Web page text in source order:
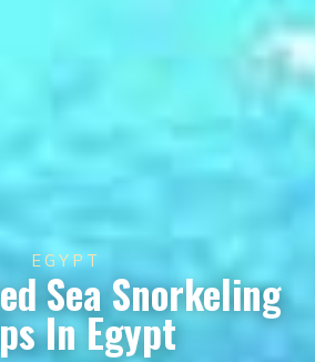
EGYPT
Sea Snorkeling
In Egypt